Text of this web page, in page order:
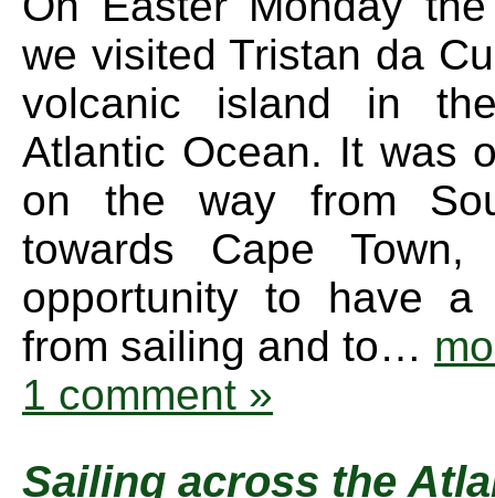
we visited Tristan da
volcanic island in
Atlantic Ocean. It was
on the way from
towards Cape Town,
opportunity to have a
from sailing and to…
1 comment »
Sailing across the